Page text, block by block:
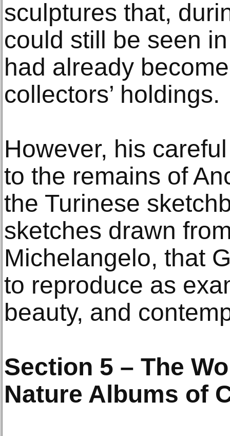
sculptures that,
could still be seen
had already
collectors’ holdings.
However, his
to the remains of
the Turinese
sketches drawn
Michelangelo, that
to reproduce as
beauty, and
Section 5 – The
Nature Albums of